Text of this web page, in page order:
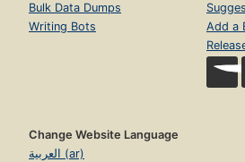
Bulk Data Dumps
Writing Bots
Add a
Change Website Language
العربية (ar)